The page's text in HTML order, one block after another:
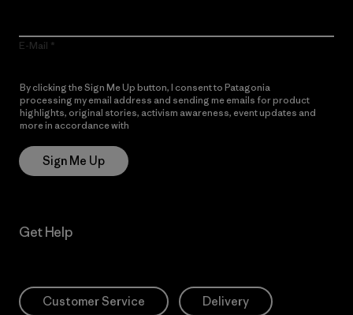
E-Mail
By clicking the Sign Me Up button, I consent to Patagonia
processing my email address and sending me emails for product
highlights, original stories, activism awareness, event updates and
more in accordance with
Sign Me Up
Get Help
Customer Service Delivery